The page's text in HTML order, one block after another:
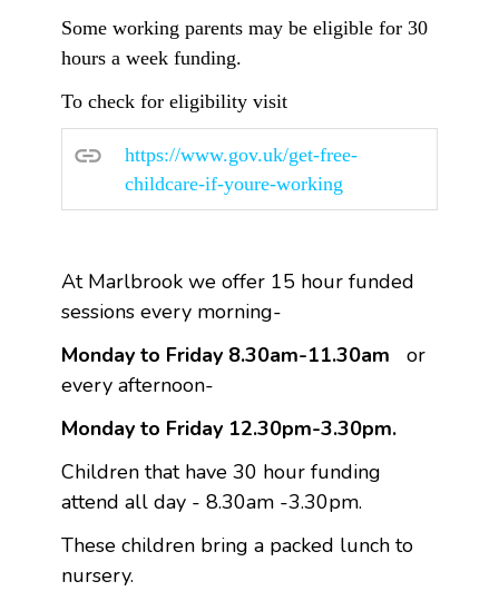
Some working parents may be eligible for 30
hours a week funding.
To check for eligibility visit
https://www.gov.uk/get-free-
childcare-if-youre-working
At Marlbrook we offer 15 hour funded
sessions every morning-
Monday to Friday 8.30am-11.30am or
every afternoon-
Monday to Friday 12.30pm-3.30pm.
Children that have 30 hour funding
attend all day - 8.30am -3.30pm.
These children bring a packed lunch to
nursery.